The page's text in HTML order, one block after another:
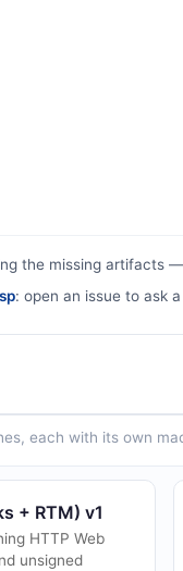
the missing artifacts
: open an issue to ask
each with its own
+ RTM) v1
HTTP Web
unsigned